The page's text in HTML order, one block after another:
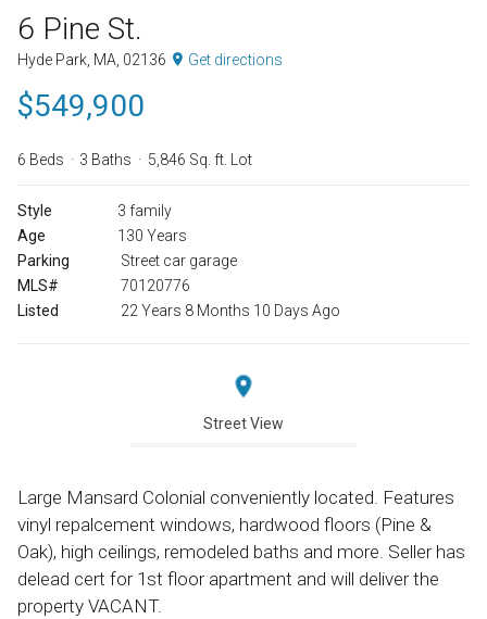
6 Pine St.
Hyde Park, MA, 02136 Get directions
$549,900
6 Beds 3 Baths 5,846 Sq. ft. Lot
Style
3 family
Age
130 Years
Parking
Street car garage
MLS#
70120776
Listed
22 Years 8 Months 10 Days Ago
Street View
Large Mansard Colonial conveniently located. Features
vinyl repalcement windows, hardwood floors (Pine &
Oak), high ceilings, remodeled baths and more. Seller has
delead cert for 1st floor apartment and will deliver the
property VACANT.